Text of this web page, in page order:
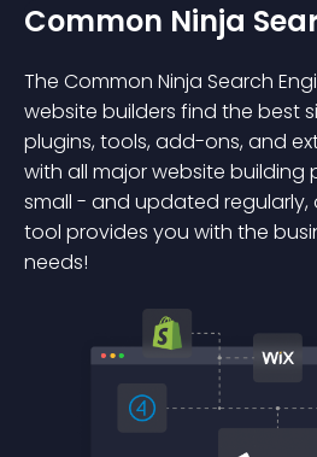
Common Ninja
The Common Ninja Search
website builders find the best
plugins, tools, add-ons, and
with all major website building
small - and updated regularly,
tool provides you with the
needs!